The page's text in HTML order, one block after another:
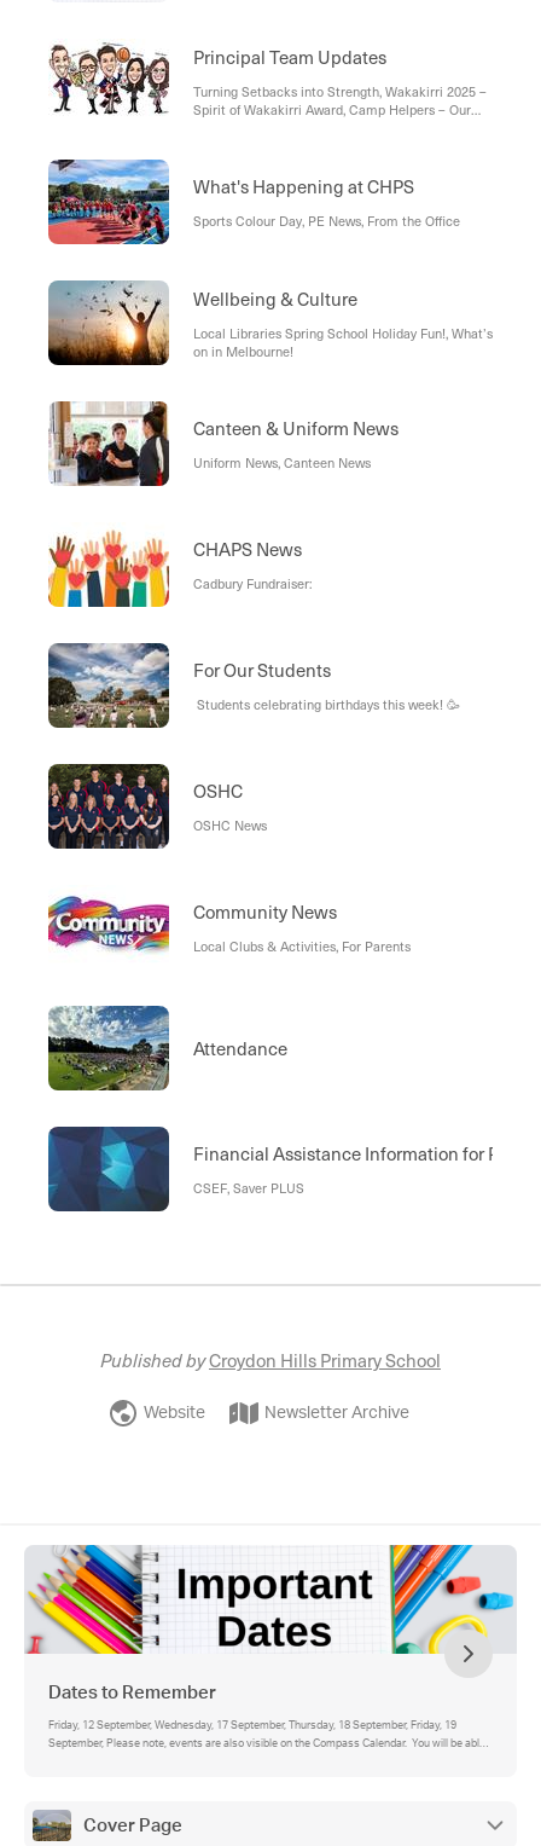
well as your student's individual events (in green).
Principal Team Updates
Turning Setbacks into Strength, Wakakirri 2025 –
Spirit of Wakakirri Award, Camp Helpers – Our
What's Happening at CHPS
Sports Colour Day, PE News, From the Office
Wellbeing & Culture
Local Libraries Spring School Holiday Fun!, What’s
on in Melbourne!
Canteen & Uniform News
Uniform News, Canteen News
CHAPS News
Cadbury Fundraiser:
For Our Students
Students celebrating birthdays this week! 🥳
OSHC
OSHC News
Community News
Local Clubs & Activities, For Parents
Attendance
Financial Assistance Information for
CSEF, Saver PLUS
Published byCroydon Hills Primary School
Website Newsletter Archive
Dates to Remember
Friday, 12 September, Wednesday, 17 September, Thursday, 18 September, Friday, 19
September, Please note, events are also visible on the Compass Calendar. You will be able
Cover Page